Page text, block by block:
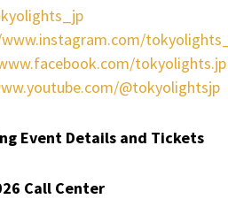
tokyolights.jp
@tokyolightsjp
Event Details and Tickets
Call Center